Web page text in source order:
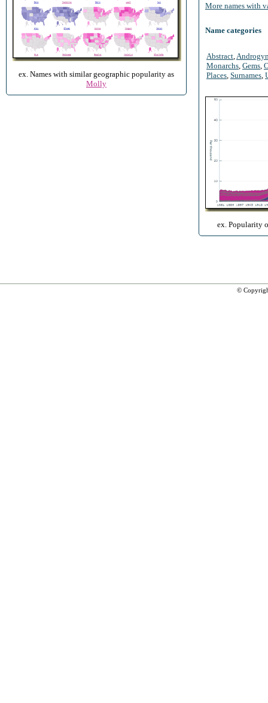
ex. Names with similar geographic popularity as
Molly
More names with
Name categories
Abstract
Monarchs Gems
Places Surnames
ex. Popularity
©